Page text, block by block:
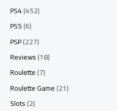
PS4(452)
PS5(6)
PSP(227)
Reviews(18)
Roulette(7)
Roulette Game(21)
Slots(2)